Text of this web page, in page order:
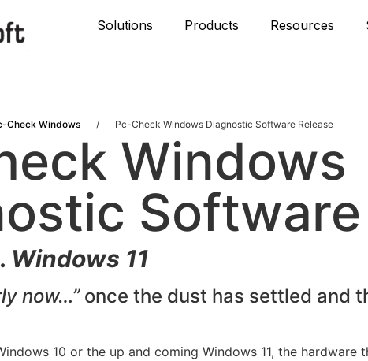
Solutions Products Resources
Check Windows / Pc-Check Windows Diagnostic Software Release
Windows
Windows 11
now…” once the dust has settled and
10 or the up and coming Windows 11, the